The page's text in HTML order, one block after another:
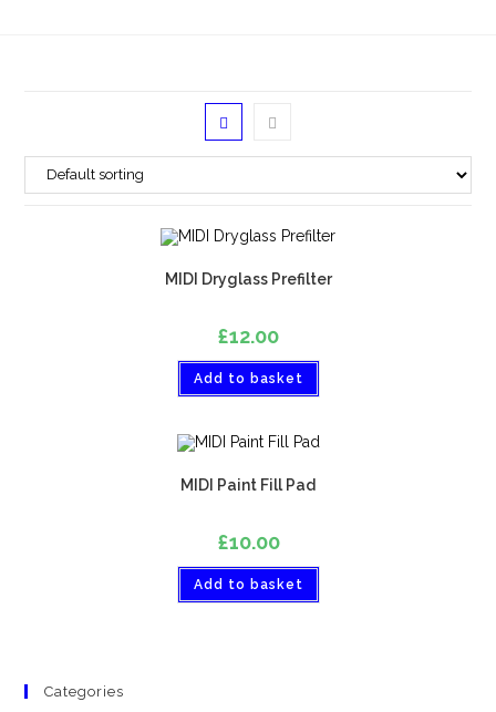
MIDI Dryglass Prefilter
£12.00
Add to basket
MIDI Paint Fill Pad
£10.00
Add to basket
Categories